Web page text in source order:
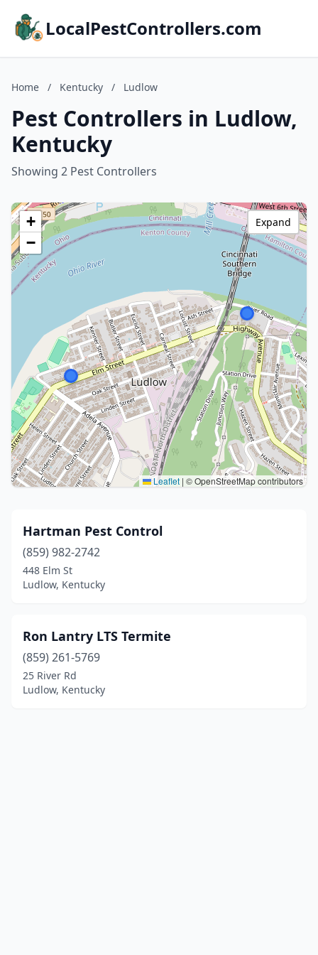
LocalPestControllers.com
Home / Kentucky / Ludlow
Pest Controllers in Ludlow,
Kentucky
Showing 2 Pest Controllers
+
−
Leaflet | © OpenStreetMap contributors
Expand
Hartman Pest Control
(859) 982-2742
448 Elm St
Ludlow, Kentucky
Ron Lantry LTS Termite
(859) 261-5769
25 River Rd
Ludlow, Kentucky